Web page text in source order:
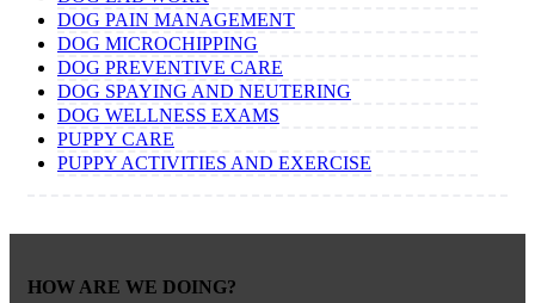
DOG PAIN MANAGEMENT
DOG MICROCHIPPING
DOG PREVENTIVE CARE
DOG SPAYING AND NEUTERING
DOG WELLNESS EXAMS
PUPPY CARE
PUPPY ACTIVITIES AND EXERCISE
HOW ARE WE DOING?